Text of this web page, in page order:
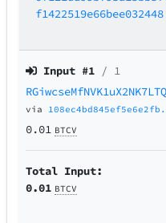
f1422519e66bee032448
Input #1 / 1
via
0.01 BTCV
Total Input:
0.01 BTCV